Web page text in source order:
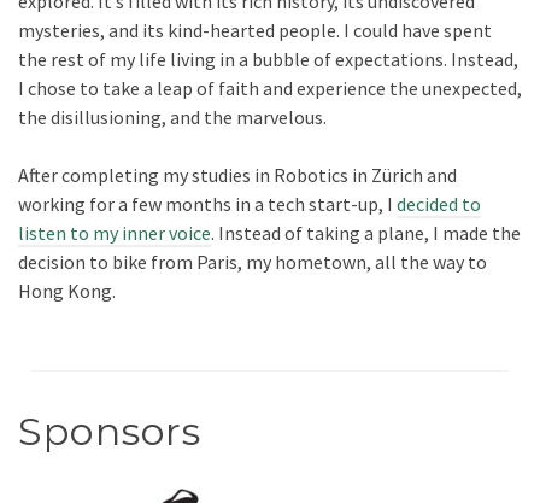
mysteries, and its kind-hearted people. I could have spent
the rest of my life living in a bubble of expectations. Instead,
I chose to take a leap of faith and experience the unexpected,
the disillusioning, and the marvelous.
After completing my studies in Robotics in Zürich and
working for a few months in a tech start-up, I decided to
listen to my inner voice. Instead of taking a plane, I made the
decision to bike from Paris, my hometown, all the way to
Hong Kong.
Sponsors